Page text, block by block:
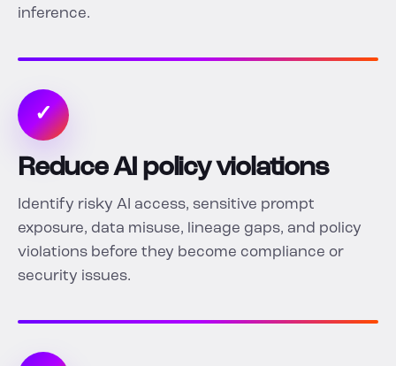
inference.
✓
Reduce AI policy violations
Identify risky AI access, sensitive prompt
exposure, data misuse, lineage gaps, and policy
violations before they become compliance or
security issues.